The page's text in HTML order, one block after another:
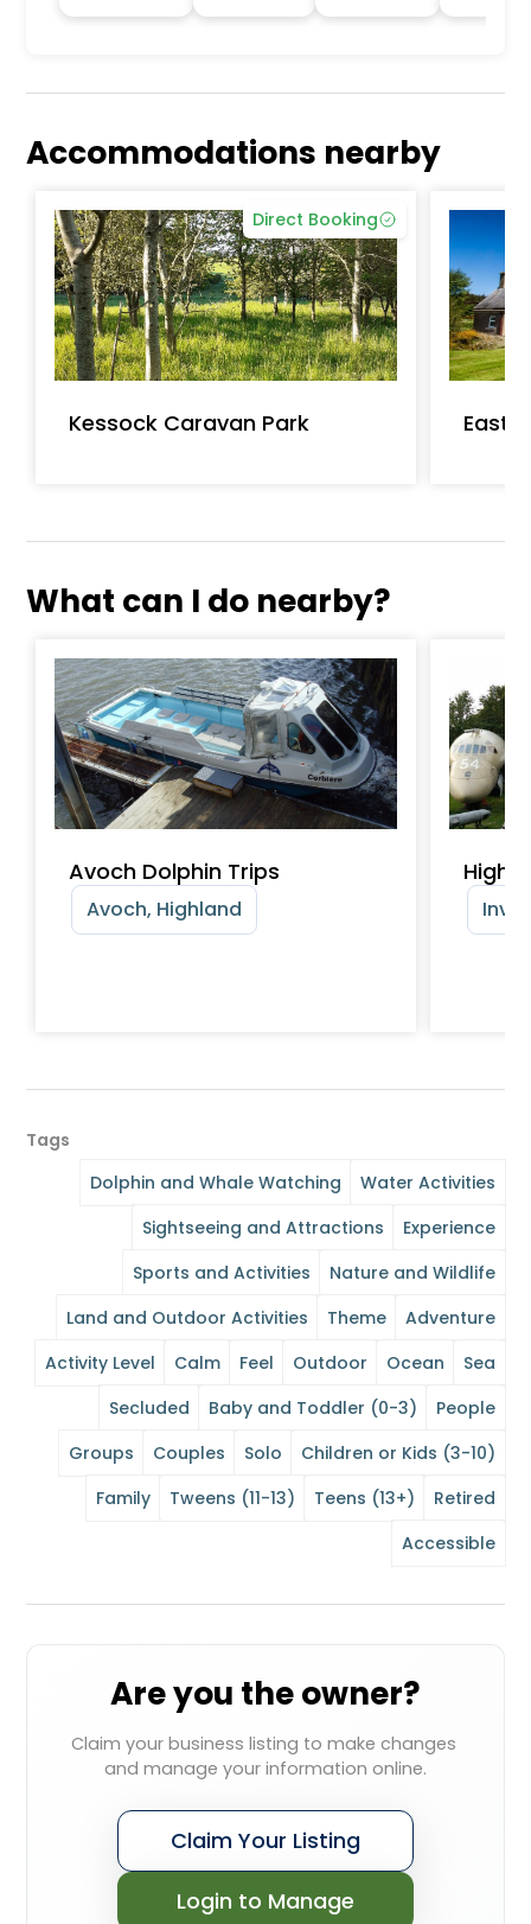
Accommodations nearby
Direct Booking
Kessock Caravan Park
What can I do nearby?
Avoch Dolphin Trips
Avoch, Highland
Tags
Dolphin and Whale Watching
Water Activities
Sightseeing and Attractions
Experience
Sports and Activities
Nature and Wildlife
Land and Outdoor Activities
Theme
Adventure
Activity Level
Calm Feel Outdoor Ocean
Sea
Secluded
Baby and Toddler (0-3)
People
Groups
Couples Solo
Children or Kids (3-10)
Family
Tweens (11-13) Teens (13+)
Retired
Accessible
Are you the owner?
Claim your business listing to make changes
and manage your information online.
Claim Your Listing
Login to Manage